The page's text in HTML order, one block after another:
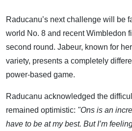
Raducanu’s next challenge will be
world No. 8 and recent Wimbledon
second round. Jabeur, known for
variety, presents a completely
power-based game.
Raducanu acknowledged the
remained optimistic: "Ons is an
have to be at my best. But I’m